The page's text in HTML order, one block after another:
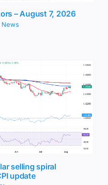
– August 7, 2026
News
selling spiral
update